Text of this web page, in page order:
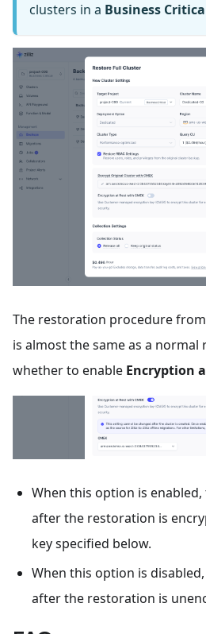
clusters in a Business
The restoration procedure
is almost the same as a
whether to enable Encryption
When this option is
after the restoration is
key specified below.
When this option is
after the restoration is